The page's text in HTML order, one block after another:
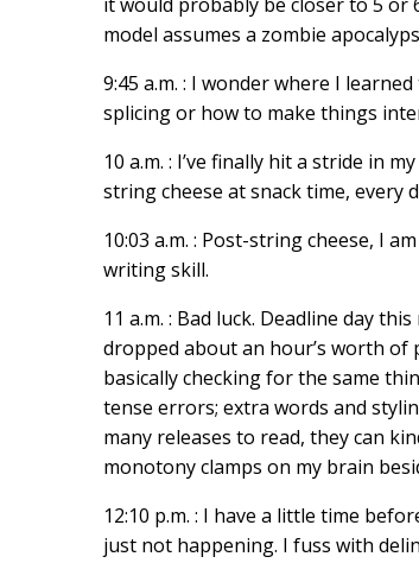
model assumes a zombie
9:45 a.m. : I wonder where I
splicing or how to make things
10 a.m. : I’ve finally hit a stride in
string cheese at snack time, every
10:03 a.m. : Post-string cheese, I
writing skill.
11 a.m. : Bad luck. Deadline day
dropped about an hour’s worth of
basically checking for the same
tense errors; extra words and
many releases to read, they can
monotony clamps on my brain
12:10 p.m. : I have a little time
just not happening. I fuss with